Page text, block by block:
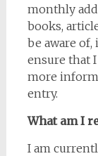
monthly
books,
be aware
ensure that
more
entry.
What am I
I am